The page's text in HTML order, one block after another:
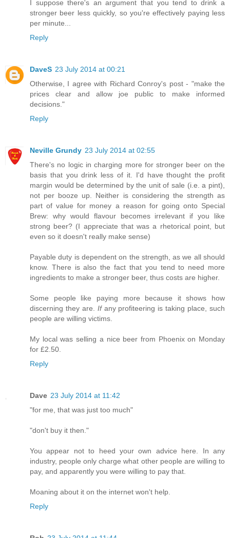
I suppose there's an argument that you tend to drink a
stronger beer less quickly, so you're effectively paying less
per minute...
Reply
DaveS 23 July 2014 at 00:21
Otherwise, I agree with Richard Conroy's post - "make the
prices clear and allow joe public to make informed
decisions."
Reply
Neville Grundy 23 July 2014 at 02:55
There's no logic in charging more for stronger beer on the
basis that you drink less of it. I'd have thought the profit
margin would be determined by the unit of sale (i.e. a pint),
not per booze up. Neither is considering the strength as
part of value for money a reason for going onto Special
Brew: why would flavour becomes irrelevant if you like
strong beer? (I appreciate that was a rhetorical point, but
even so it doesn't really make sense)
Payable duty is dependent on the strength, as we all should
know. There is also the fact that you tend to need more
ingredients to make a stronger beer, thus costs are higher.
Some people like paying more because it shows how
discerning they are. Ifany profiteering is taking place, such
people are willing victims.
My local was selling a nice beer from Phoenix on Monday
for £2.50.
Reply
Dave 23 July 2014 at 11:42
"for me, that was just too much"
"don't buy it then."
You appear not to heed your own advice here. In any
industry, people only charge what other people are willing to
pay, and apparently you were willing to pay that.
Moaning about it on the internet won't help.
Reply